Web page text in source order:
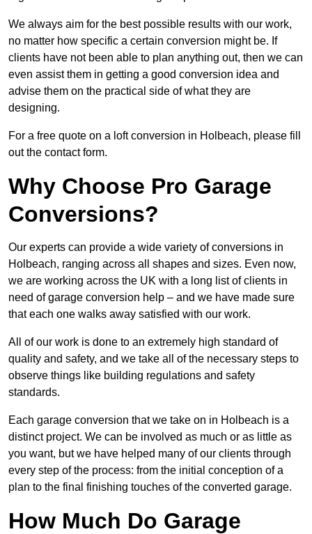
We always aim for the best possible results with our work,
no matter how specific a certain conversion might be. If
clients have not been able to plan anything out, then we can
even assist them in getting a good conversion idea and
advise them on the practical side of what they are
designing.
For a free quote on a loft conversion in Holbeach, please fill
out the contact form.
Why Choose Pro Garage
Conversions?
Our experts can provide a wide variety of conversions in
Holbeach, ranging across all shapes and sizes. Even now,
we are working across the UK with a long list of clients in
need of garage conversion help – and we have made sure
that each one walks away satisfied with our work.
All of our work is done to an extremely high standard of
quality and safety, and we take all of the necessary steps to
observe things like building regulations and safety
standards.
Each garage conversion that we take on in Holbeach is a
distinct project. We can be involved as much or as little as
you want, but we have helped many of our clients through
every step of the process: from the initial conception of a
plan to the final finishing touches of the converted garage.
How Much Do Garage